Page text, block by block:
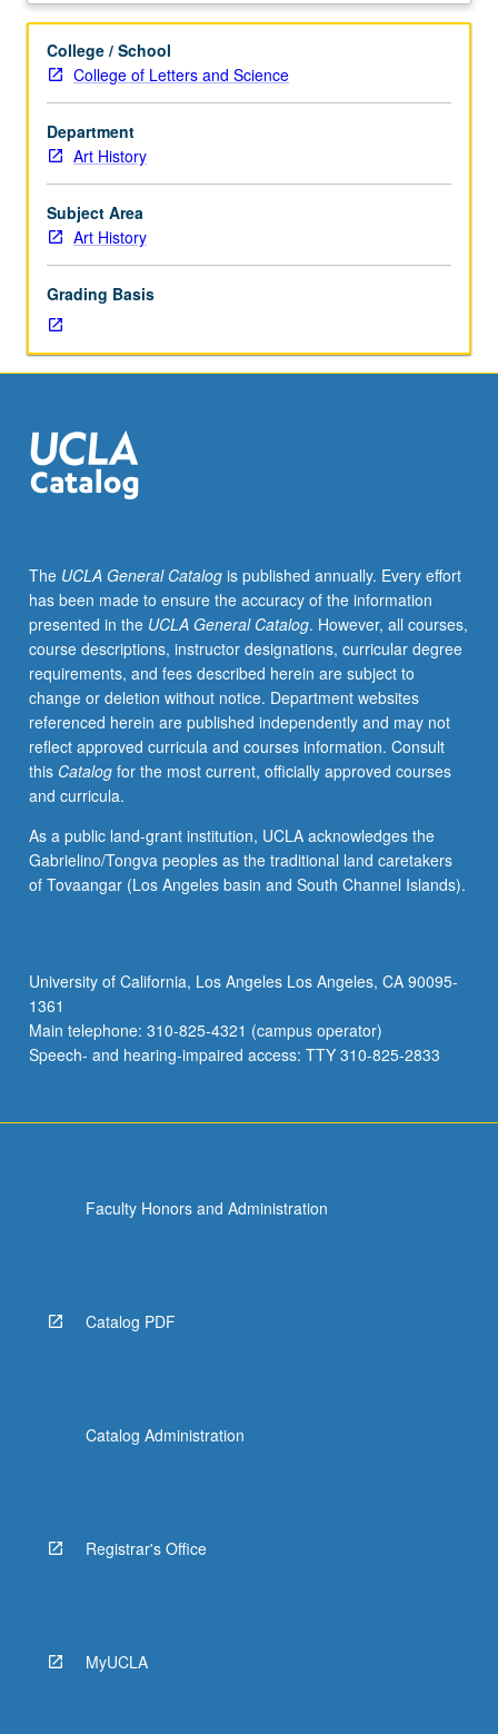
Introduction
arts
and
archaeology
on
Korean
peninsula
from
Neolithic
early
20th
century
through
and
discussion
of
and
objects
within
technological,
stylistic,
religious,
cultural,
and
sociopolitical
contexts.
of
construction
of
and
art
under
colonial…
concepts of history and art under colonial and nationalist
East Asian cultural and political interrelations. P/NP or
letter grading.
Description
College / School
College of Letters and Science
Department
Art History
Subject Area
Art History
Grading Basis
The UCLA General Catalogis published annually. Every effort
has been made to ensure the accuracy of the information
presented in the UCLA General Catalog. However, all courses,
course descriptions, instructor designations, curricular degree
requirements, and fees described herein are subject to
change or deletion without notice. Department websites
referenced herein are published independently and may not
reflect approved curricula and courses information. Consult
this Catalogfor the most current, officially approved courses
and curricula.
As a public land-grant institution, UCLA acknowledges the
Gabrielino/Tongva peoples as the traditional land caretakers
of Tovaangar (Los Angeles basin and South Channel Islands).
University of California, Los Angeles Los Angeles, CA 90095-
1361
Main telephone: 310-825-4321 (campus operator)
Speech- and hearing-impaired access: TTY 310-825-2833
Faculty Honors and Administration
Catalog PDF
Catalog Administration
Registrar's Office
MyUCLA